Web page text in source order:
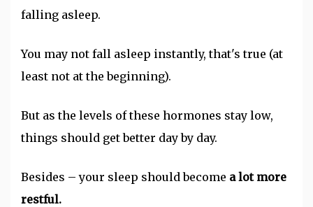
falling asleep.
You may not fall asleep instantly, that's true (at
least not at the beginning).
But as the levels of these hormones stay low,
things should get better day by day.
Besides – your sleep should become a lot more
restful.